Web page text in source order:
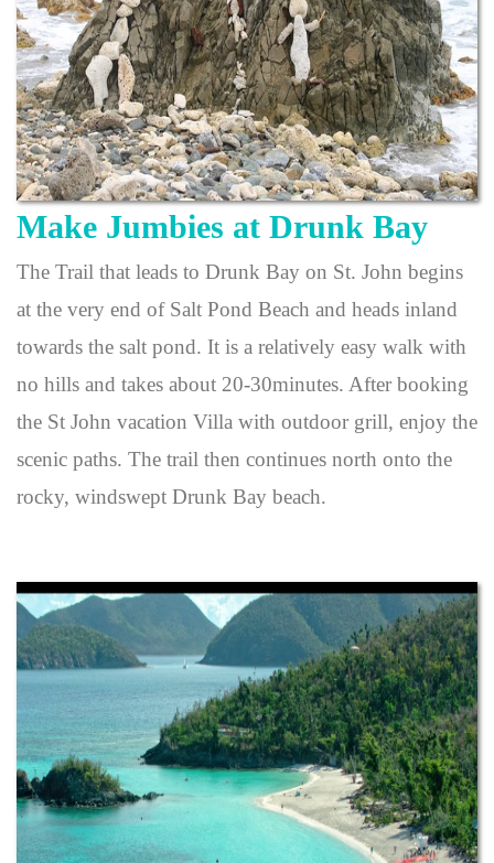
Make Jumbies at Drunk Bay
The Trail that leads to Drunk Bay on St. John begins
at the very end of Salt Pond Beach and heads inland
towards the salt pond. It is a relatively easy walk with
no hills and takes about 20-30minutes. After booking
the St John vacation Villa with outdoor grill, enjoy the
scenic paths. The trail then continues north onto the
rocky, windswept Drunk Bay beach.